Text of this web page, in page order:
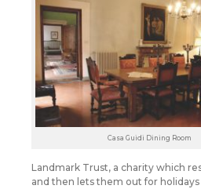
Casa Guidi Dining Room
Landmark Trust, a charity which
and then lets them out for